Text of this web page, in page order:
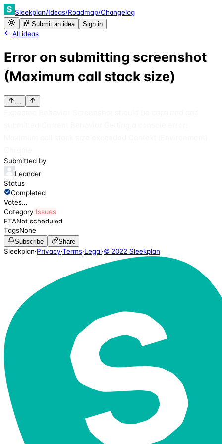
Sleekplan/Ideas/Roadmap/Changelog
Submit an idea Sign in
All ideas
Error on submitting screenshot
(Maximum call stack size)
…
Submitted by
Leander
Status
Completed
Votes…
Category Issues
ETANot scheduled
TagsNone
Subscribe Share
Sleekplan·Privacy·Terms·Legal·© 2022 Sleekplan